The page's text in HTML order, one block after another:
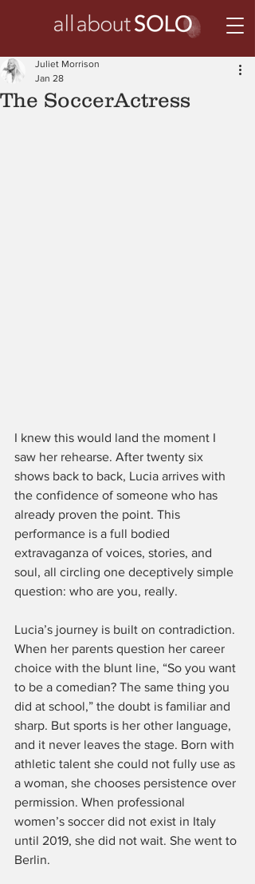
The SoccerActress
Juliet Morrison
Jan 28
I knew this would land the moment I
saw her rehearse. After twenty six
shows back to back, Lucia arrives with
the confidence of someone who has
already proven the point. This
performance is a full bodied
extravaganza of voices, stories, and
soul, all circling one deceptively simple
question: who are you, really.
Lucia’s journey is built on contradiction.
When her parents question her career
choice with the blunt line, “So you want
to be a comedian? The same thing you
did at school,” the doubt is familiar and
sharp. But sports is her other language,
and it never leaves the stage. Born with
athletic talent she could not fully use as
a woman, she chooses persistence over
permission. When professional
women’s soccer did not exist in Italy
until 2019, she did not wait. She went to
Berlin.